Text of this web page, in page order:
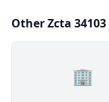
Other Zcta
🏢